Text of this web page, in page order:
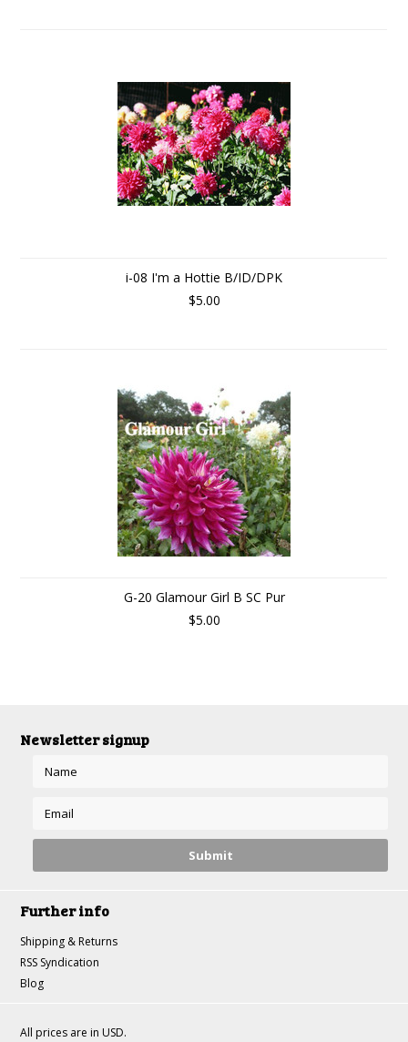
i-08 I'm a Hottie B/ID/DPK
$5.00
G-20 Glamour Girl B SC Pur
$5.00
Newsletter signup
Further info
Shipping & Returns
RSS Syndication
Blog
All prices are in USD.